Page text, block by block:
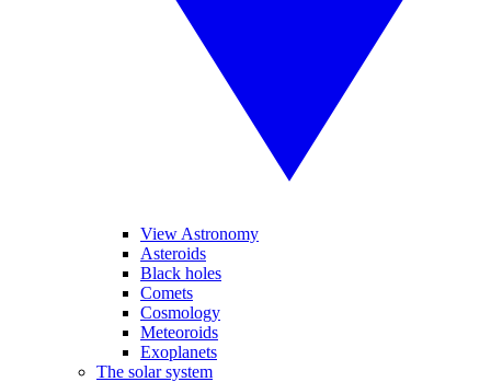
View Astronomy
Asteroids
Black holes
Comets
Cosmology
Meteoroids
Exoplanets
The solar system